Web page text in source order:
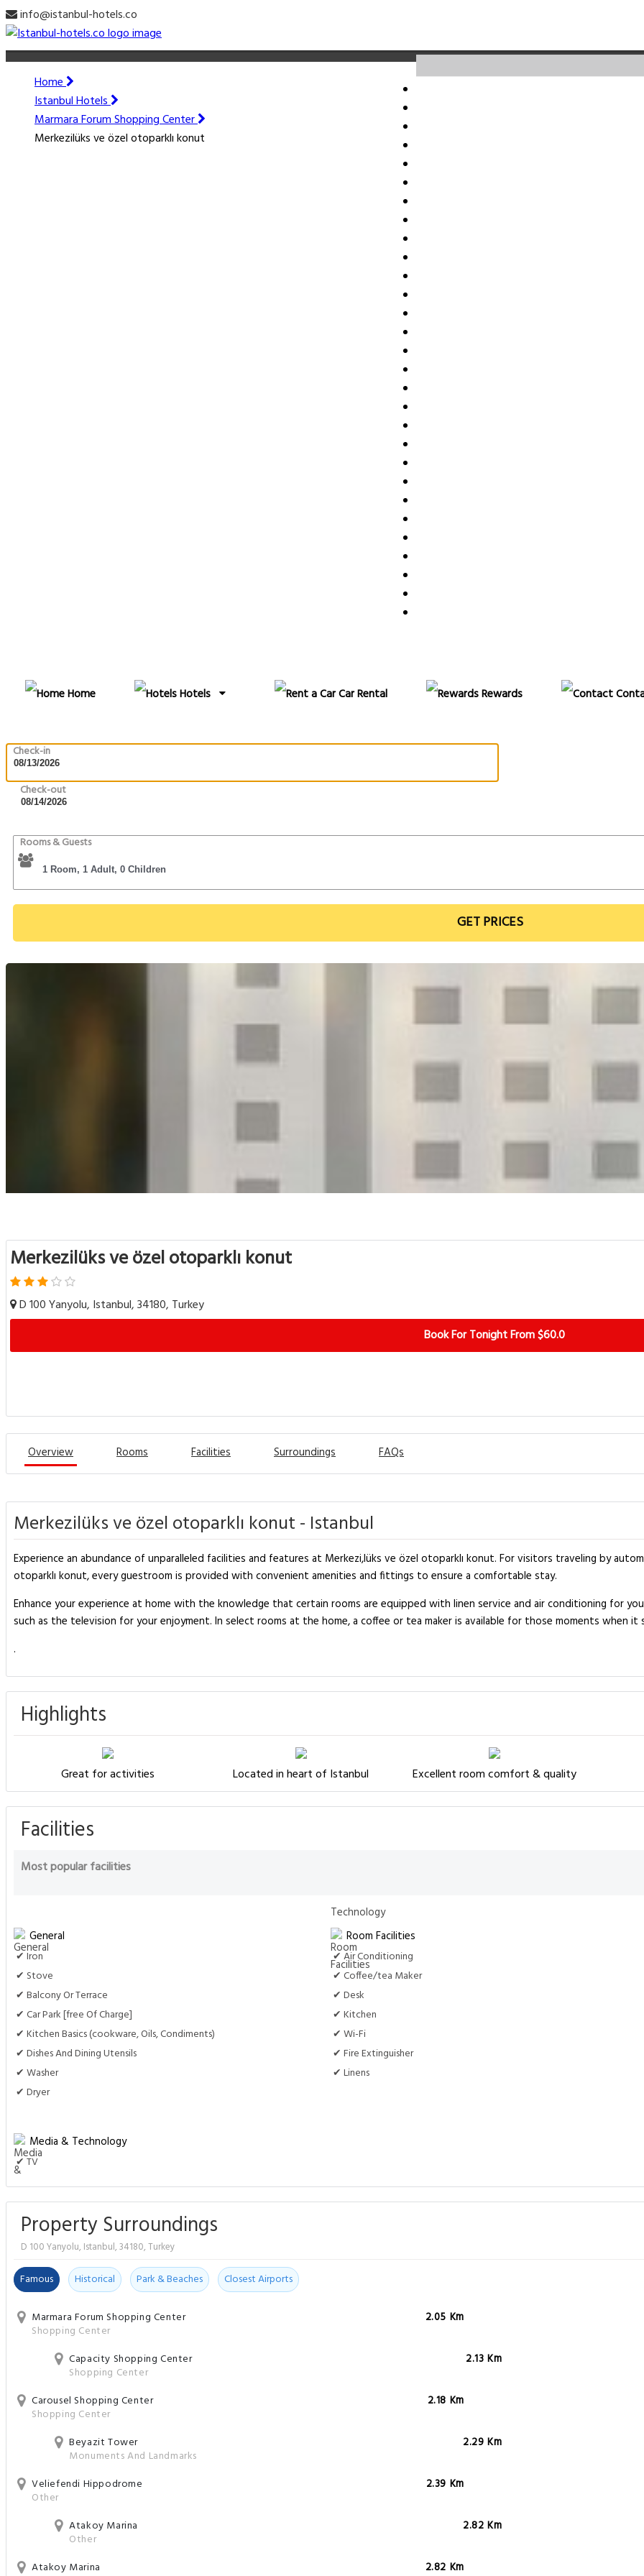
info@istanbul-hotels.co
Home Hotels Car Rental Rewards
Check-in
Check-out
Rooms & Guests
GET PRICES
Home
Istanbul Hotels
Marmara Forum Shopping Center
Merkezilüks ve özel otoparklı konut
Merkezilüks ve özel otoparklı konut
D 100 Yanyolu, Istanbul, 34180, Turkey
Book For Tonight From $60.0
Overview Rooms Facilities Surroundings FAQs
Merkezilüks ve özel otoparklı konut - Istanbul
Experience an abundance of unparalleled facilities and features at Merkezi,lüks ve özel otoparklı konut. For visitors traveling by
otoparklı konut, every guestroom is provided with convenient amenities and fittings to ensure a comfortable stay.
Enhance your experience at home with the knowledge that certain rooms are equipped with linen service and air conditioning for
such as the television for your enjoyment. In select rooms at the home, a coffee or tea maker is available for those moments when it
.
Highlights
Great for activities Located in heart of Istanbul Excellent room comfort & quality
Facilities
Most popular facilities
General
✔ Iron
✔ Stove
✔ Balcony Or Terrace
✔ Car Park [free Of Charge]
✔ Kitchen Basics (cookware, Oils, Condiments)
✔ Dishes And Dining Utensils
✔ Washer
✔ Dryer
Media & Technology
✔ TV
Room Facilities
✔ Air Conditioning
✔ Coffee/tea Maker
✔ Desk
✔ Kitchen
✔ Wi-Fi
✔ Fire Extinguisher
✔ Linens
Property Surroundings
D 100 Yanyolu, Istanbul, 34180, Turkey
Famous Historical Park & Beaches Closest Airports
Marmara Forum Shopping Center
Shopping Center
2.05 Km
Capacity Shopping Center
Shopping Center
2.13 Km
Carousel Shopping Center
Shopping Center
2.18 Km
Beyazit Tower
Monuments And Landmarks
2.29 Km
Veliefendi Hippodrome
Other
2.39 Km
Atakoy Marina
Other
2.82 Km
Atakoy Marina
2.82 Km